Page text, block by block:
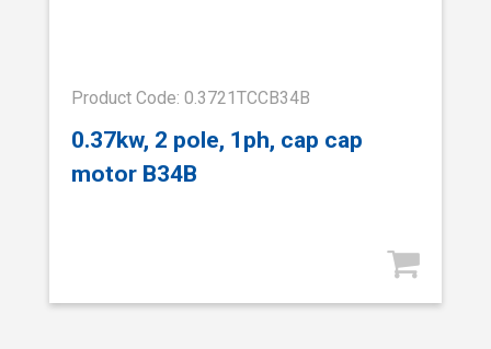
Product Code: 0.3721TCCB34B
0.37kw, 2 pole, 1ph, cap cap
motor B34B